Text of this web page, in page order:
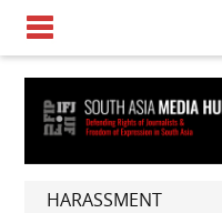
HARASSMENT